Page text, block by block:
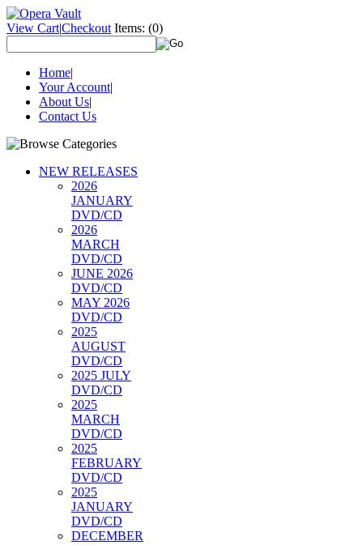
View Cart|Checkout Items: (0)
Home|
Your Account|
About Us|
Contact Us
NEW RELEASES
2026
JANUARY
DVD/CD
2026
MARCH
DVD/CD
JUNE 2026
DVD/CD
MAY 2026
DVD/CD
2025
AUGUST
DVD/CD
2025 JULY
DVD/CD
2025
MARCH
DVD/CD
2025
FEBRUARY
DVD/CD
2025
JANUARY
DVD/CD
DECEMBER